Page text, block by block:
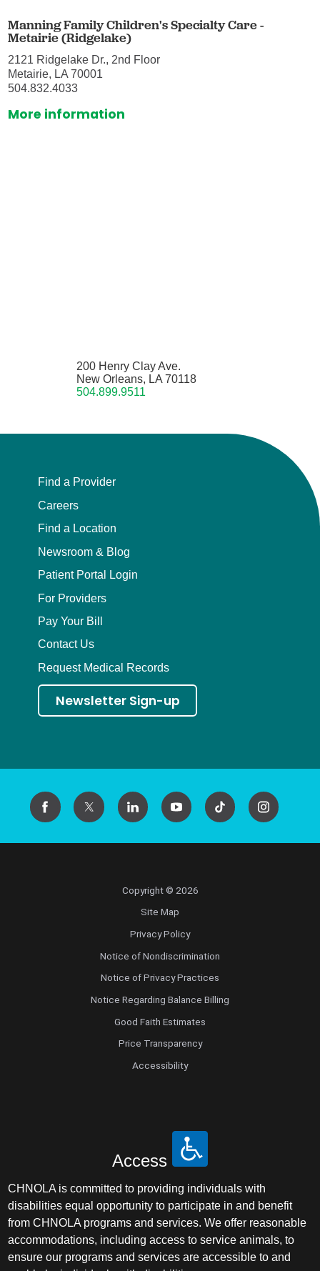
Manning Family Children's Specialty Care -
Metairie (Ridgelake)
2121 Ridgelake Dr., 2nd Floor
Metairie, LA 70001
504.832.4033
More information
200 Henry Clay Ave.
New Orleans, LA 70118
504.899.9511
Find a Provider
Careers
Find a Location
Newsroom & Blog
Patient Portal Login
For Providers
Pay Your Bill
Contact Us
Request Medical Records
Newsletter Sign-up
Copyright © 2026
Site Map
Privacy Policy
Notice of Nondiscrimination
Notice of Privacy Practices
Notice Regarding Balance Billing
Good Faith Estimates
Price Transparency
Accessibility
Access
CHNOLA is committed to providing individuals with
disabilities equal opportunity to participate in and benefit
from CHNOLA programs and services. We offer reasonable
accommodations, including access to service animals, to
ensure our programs and services are accessible to and